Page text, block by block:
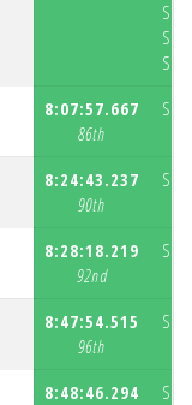
S5:
S6:
S7:
8:07:57.667
86th
S1:
8:24:43.237
90th
S1:
8:28:18.219
92nd
S1:
8:47:54.515
96th
S1:
8:48:46.294
S1: